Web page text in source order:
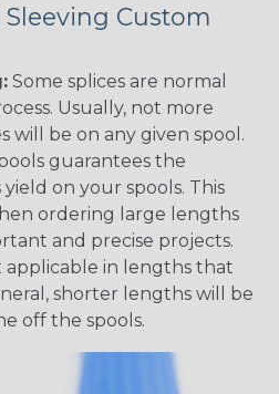
Custom
Some splices are normal
Usually, not more
will be on any given spool.
guarantees the
on your spools. This
ordering large lengths
and precise projects.
applicable in lengths that
shorter lengths will be
off the spools.